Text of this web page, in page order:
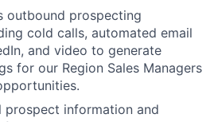
outbound prospecting
cold calls, automated email
and video to generate
for our Region Sales Managers
prospect information and